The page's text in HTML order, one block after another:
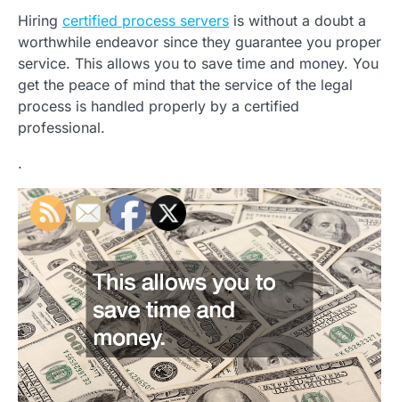
Hiring certified process servers is without a doubt a
worthwhile endeavor since they guarantee you proper
service. This allows you to save time and money. You
get the peace of mind that the service of the legal
process is handled properly by a certified
professional.
.